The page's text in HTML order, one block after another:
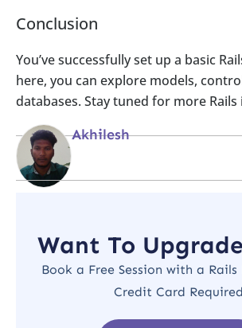
Conclusion
You’ve successfully set up a basic
here, you can explore models,
databases. Stay tuned for more
Akhilesh
Want To
Book a Free Session with a
Credit Card Required